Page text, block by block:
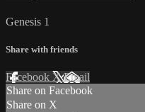
Genesis 1
Share with friends
Facebook XEmail
Share on Facebook
Share on X